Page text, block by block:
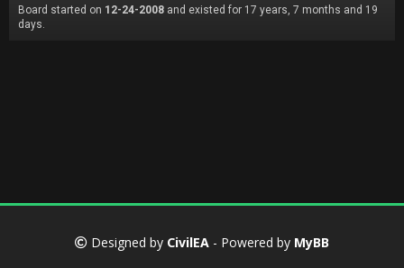
Board started on 12-24-2008 and existed for 17 years, 7 months and 19
days.
Designed by CivilEA - Powered by MyBB